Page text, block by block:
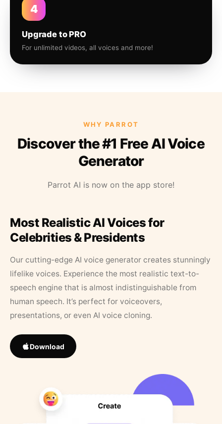
4
Upgrade to PRO
For unlimited videos, all voices and more!
WHY PARROT
Discover the #1 Free AI Voice
Generator
Parrot AI is now on the app store!
Most Realistic AI Voices for
Celebrities & Presidents
Our cutting-edge AI voice generator creates stunningly
lifelike voices. Experience the most realistic text-to-
speech engine that is almost indistinguishable from
human speech. It’s perfect for voiceovers,
presentations, or even AI voice cloning.
Download